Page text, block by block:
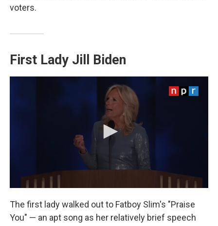
voters.
First Lady Jill Biden
The first lady walked out to Fatboy Slim's "Praise
You" — an apt song as her relatively brief speech